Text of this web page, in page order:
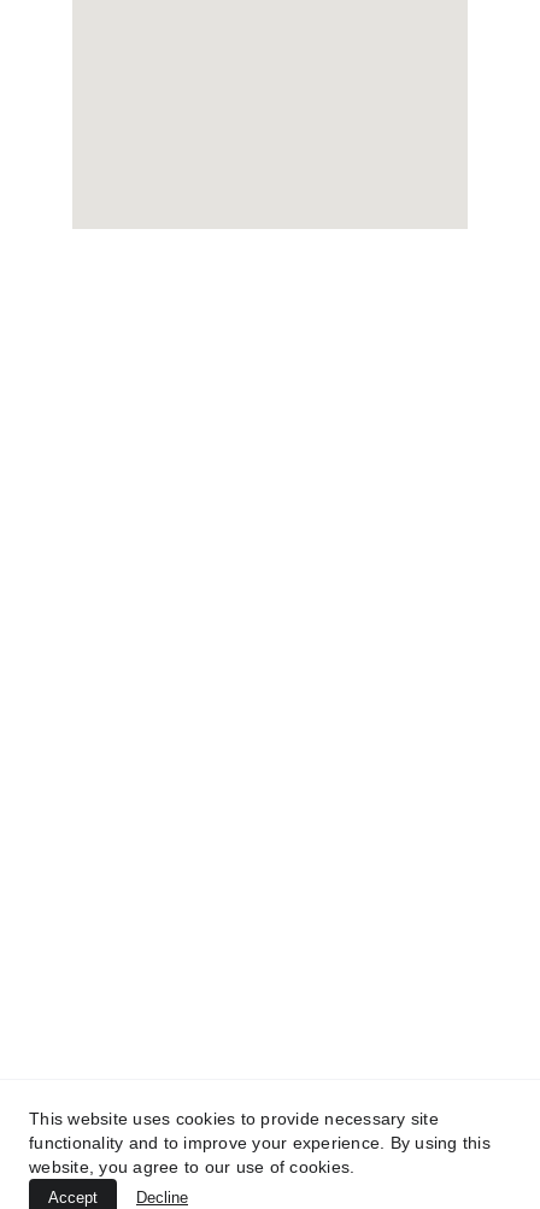
This website uses cookies to provide necessary site
functionality and to improve your experience. By using this
website, you agree to our use of cookies.
Accept Decline